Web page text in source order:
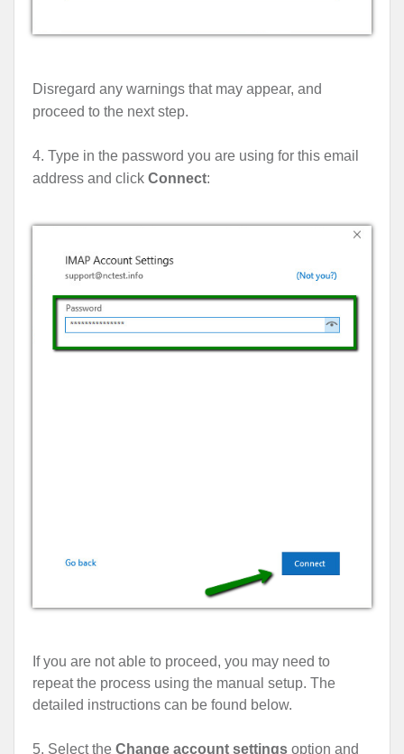
Disregard any warnings that may appear, and
proceed to the next step.
4. Type in the password you are using for this email
address and click Connect:
If you are not able to proceed, you may need to
repeat the process using the manual setup. The
detailed instructions can be found below.
5. Select the Change account settings option and